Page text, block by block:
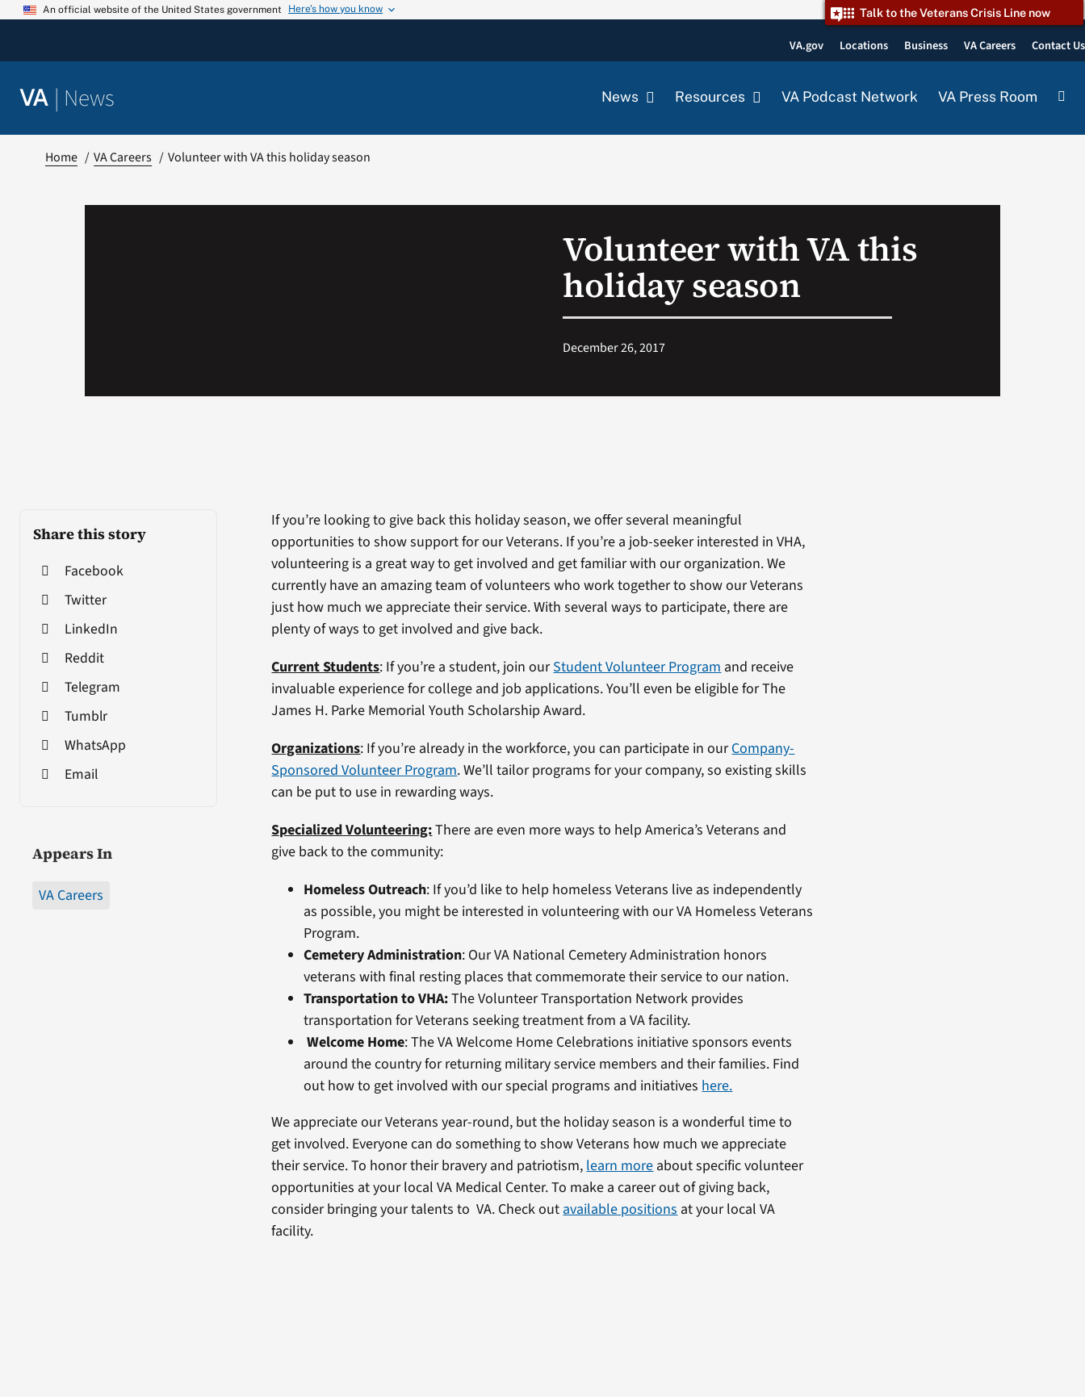
Skip
An official website of the United States government Here’s how you know Talk to the Veterans Crisis Line now
VA.gov Locations Business VA Careers Contact Us
VA | News News Resources VA Podcast Network VA Press Room
Home VA Careers Volunteer with VA this holiday season
Volunteer with VA this
holiday season
December 26, 2017
Share this story
Facebook
Twitter
LinkedIn
Reddit
Telegram
Tumblr
WhatsApp
Email
Appears In
VA Careers
If you’re looking to give back this holiday season, we offer several meaningful
opportunities to show support for our Veterans. If you’re a job-seeker interested in VHA,
volunteering is a great way to get involved and get familiar with our organization. We
currently have an amazing team of volunteers who work together to show our Veterans
just how much we appreciate their service. With several ways to participate, there are
plenty of ways to get involved and give back.
Current Students: If you’re a student, join ourStudent Volunteer Program and receive
invaluable experience for college and job applications. You’ll even be eligible for The
James H. Parke Memorial Youth Scholarship Award.
Organizations: If you’re already in the workforce, you can participate in ourCompany-
Sponsored Volunteer Program. We’ll tailor programs for your company, so existing skills
can be put to use in rewarding ways.
Specialized Volunteering:There are even more ways to help America’s Veterans and
give back to the community:
Homeless Outreach: If you’d like to help homeless Veterans live as independently
as possible, you might be interested in volunteering with our VA Homeless Veterans
Program.
Cemetery Administration: Our VA National Cemetery Administration honors
veterans with final resting places that commemorate their service to our nation.
Transportation to VHA:The Volunteer Transportation Network provides
transportation for Veterans seeking treatment from a VA facility.
Welcome Home: The VA Welcome Home Celebrations initiative sponsors events
around the country for returning military service members and their families. Find
out how to get involved with our special programs and initiatives here.
We appreciate our Veterans year-round, but the holiday season is a wonderful time to
get involved. Everyone can do something to show Veterans how much we appreciate
their service. To honor their bravery and patriotism, learn more about specific volunteer
opportunities at your local VA Medical Center. To make a career out of giving back,
consider bringing your talents to VA. Check out available positions at your local VA
facility.